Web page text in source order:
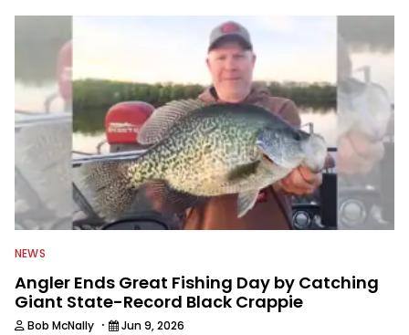
NEWS
Angler Ends Great Fishing Day by Catching
Giant State-Record Black Crappie
Bob McNally · Jun 9, 2026